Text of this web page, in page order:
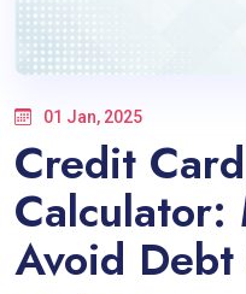
01 Jan, 2025
Credit
Avoid